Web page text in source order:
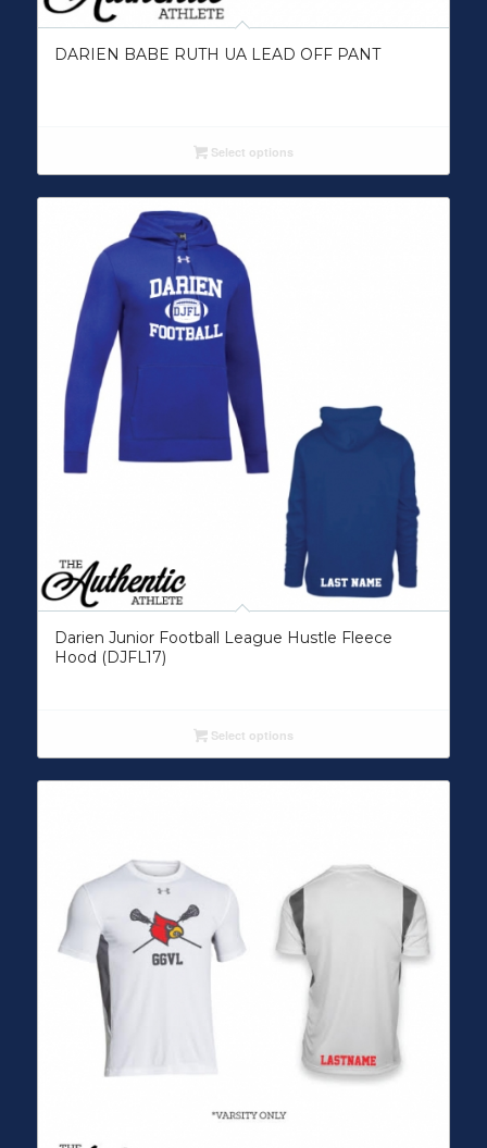
DARIEN BABE RUTH UA LEAD OFF PANT
Select options
Darien Junior Football League Hustle Fleece
Hood (DJFL17)
Select options